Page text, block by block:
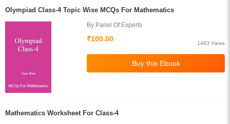
Olympiad Class-4 Topic Wise MCQs For Mathematics
By Panel Of Experts
₹100.00
1493 Views
Mathematics Worksheet For Class-4